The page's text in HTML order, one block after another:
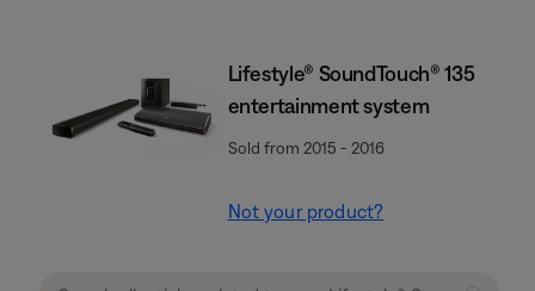
Lifestyle® SoundTouch® 135
entertainment system
Sold from 2015 - 2016
Not your product?